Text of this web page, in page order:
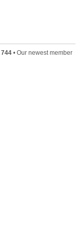
744 • Our newest member